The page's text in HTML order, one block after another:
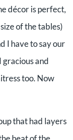
décor is perfect,
of the tables)
I have to say our
and
too. Now
that had layers